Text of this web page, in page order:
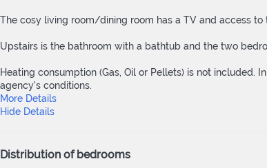
The cosy living room/dining room has a TV and access
Upstairs is the bathroom with a bathtub and the two
Heating consumption (Gas, Oil or Pellets) is not
agency's conditions.
More Details
Hide Details
Distribution of bedrooms